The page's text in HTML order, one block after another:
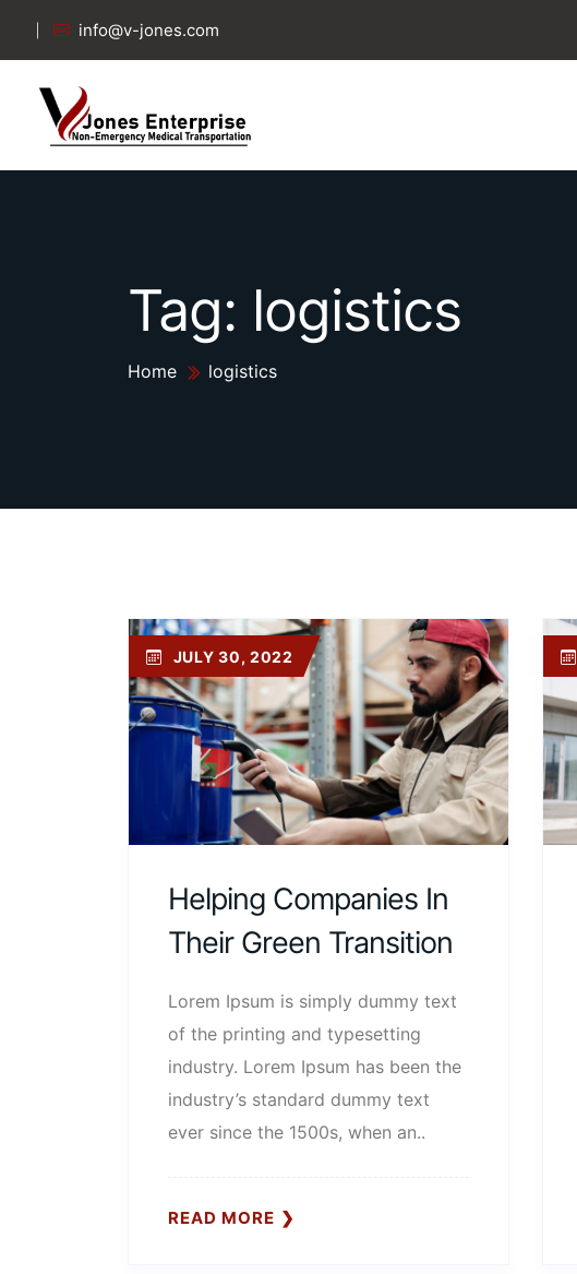
info@v-jones.com
Tag: logistics
Home logistics
Helping Companies In
Their Green Transition
JULY 30, 2022
Lorem Ipsum is simply dummy text
of the printing and typesetting
industry. Lorem Ipsum has been the
industry’s standard dummy text
ever since the 1500s, when an..
READ MORE